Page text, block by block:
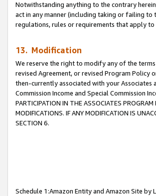
Notwithstanding anything to the contrary
act in any manner (including taking or failing to
regulations, rules or requirements that apply
13. Modification
We reserve the right to modify any of the
revised Agreement, or revised Program Policy
then-currently associated with your Associates
Commission Income and Special Commission
PARTICIPATION IN THE ASSOCIATES
MODIFICATIONS. IF ANY MODIFICATION IS
SECTION 6.
Schedule 1:Amazon Entity and Amazon Site by